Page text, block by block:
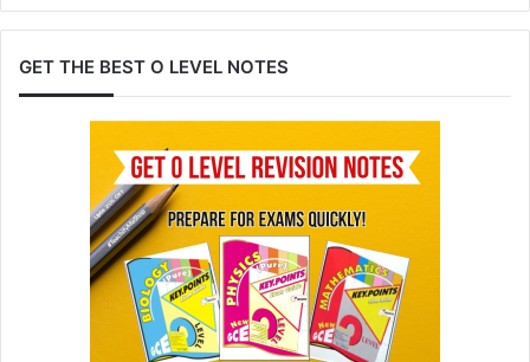
GET THE BEST O LEVEL NOTES